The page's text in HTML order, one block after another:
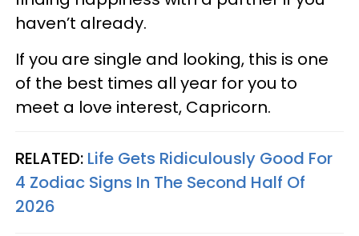
haven’t already.
If you are single and looking, this is one
of the best times all year for you to
meet a love interest, Capricorn.
RELATED: Life Gets Ridiculously Good For
4 Zodiac Signs In The Second Half Of
2026